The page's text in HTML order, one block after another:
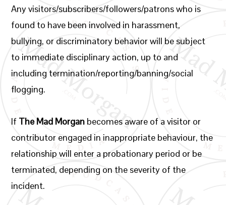
Any visitors/subscribers/followers/patrons who is
found to have been involved in harassment,
bullying, or discriminatory behavior will be subject
to immediate disciplinary action, up to and
including termination/reporting/banning/social
flogging.
If The Mad Morgan becomes aware of a visitor or
contributor engaged in inappropriate behaviour, the
relationship will enter a probationary period or be
terminated, depending on the severity of the
incident.